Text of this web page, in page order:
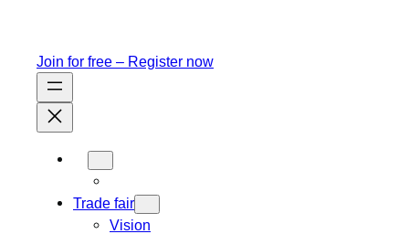
Join for free – Register now
Trade fair
Vision